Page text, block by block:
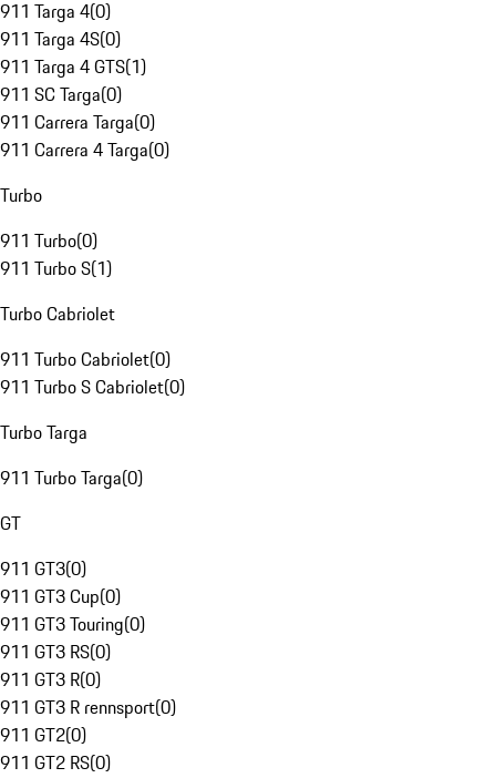
911 Targa 4(0)
911 Targa 4S(0)
911 Targa 4 GTS(1)
911 SC Targa(0)
911 Carrera Targa(0)
911 Carrera 4 Targa(0)
Turbo
911 Turbo(0)
911 Turbo S(1)
Turbo Cabriolet
911 Turbo Cabriolet(0)
911 Turbo S Cabriolet(0)
Turbo Targa
911 Turbo Targa(0)
GT
911 GT3(0)
911 GT3 Cup(0)
911 GT3 Touring(0)
911 GT3 RS(0)
911 GT3 R(0)
911 GT3 R rennsport(0)
911 GT2(0)
911 GT2 RS(0)